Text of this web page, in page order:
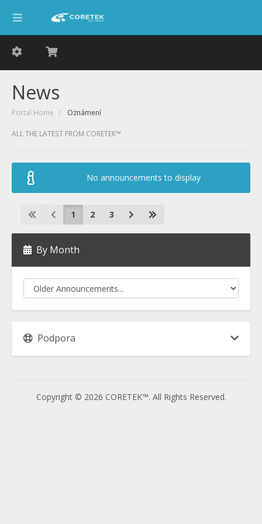
News
Portal Home Oznámení
ALL THE LATEST FROM CORETEK™
No announcements to display
1 2 3
By Month
Podpora
Copyright © 2026 CORETEK™. All Rights Reserved.